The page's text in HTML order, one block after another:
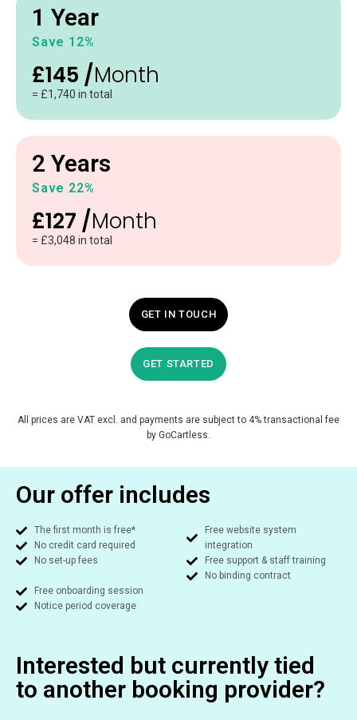
1 Year
Save 12%
£145 /Month
= £1,740 in total
2 Years
Save 22%
£127 /Month
= £3,048 in total
GET IN TOUCH
GET STARTED
All prices are VAT excl. and payments are subject to 4% transactional fee
by GoCartless.
Our offer includes
The first month is free*
No credit card required
No set-up fees​
Free website system
integration​
Free support & staff training​
No binding contract​
Free onboarding session​
Notice period coverage​
Interested but currently tied
to another booking provider?